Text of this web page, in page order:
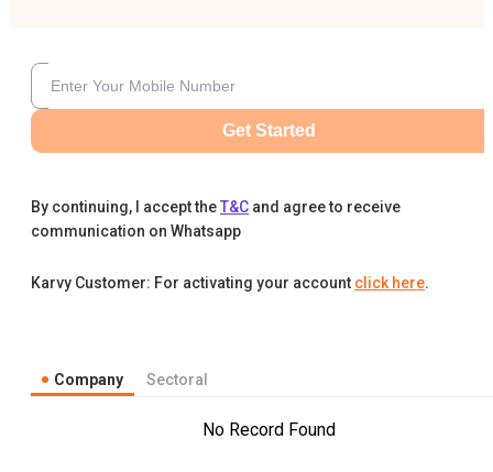
Get Started
By continuing, I accept theT&C and agree to receive
communication on Whatsapp
Karvy Customer: For activating your account click here.
Company Sectoral
No Record Found